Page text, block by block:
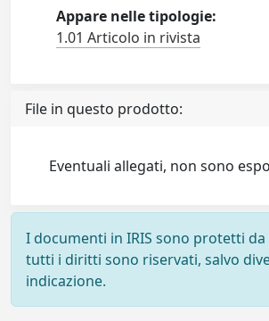
Appare nelle tipologie:
1.01 Articolo in rivista
File in questo prodotto:
Eventuali allegati, non sono
I documenti in IRIS sono protetti
tutti i diritti sono riservati, salvo
indicazione.